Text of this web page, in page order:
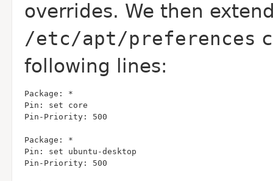
overrides. We then
/etc/apt/preferences
following lines: